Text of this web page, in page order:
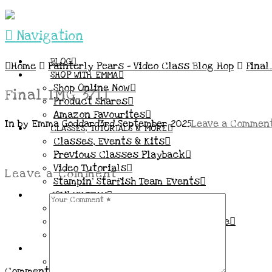
Navigation
BLOG
SHOP WITH EMMA
Shop Online Now
Product Shares
Amazon Favourites
CLASSES, TUTORIALS & MORE
Classes, Events & Kits
Previous Classes Playback
Video Tutorials
Stampin’ Starfish Team Events
JOIN MY TEAM
Demo Benefits / Compensation Table
Home Painterly Pears – Video Class Blog Hop
Final_IMG_3711
In by Emma Goddard3rd September 2025Leave a
Leave a Comment